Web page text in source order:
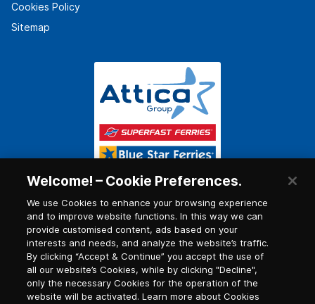
Cookies Policy
Sitemap
Welcome! – Cookie Preferences.
We use Cookies to enhance your browsing experience
and to improve website functions. In this way we can
provide customised content, ads based on your
interests and needs, and analyze the website’s traffic.
By clicking “Accept & Continue” you accept the use of
all our website’s Cookies, while by clicking "Decline",
only the necessary Cookies for the operation of the
website will be activated. Learn more about Cookies